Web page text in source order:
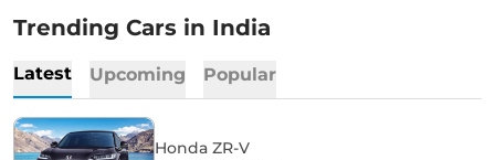
Trending Cars in India
Latest Upcoming Popular
Honda ZR-V